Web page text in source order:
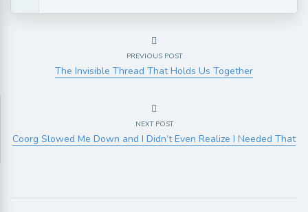
PREVIOUS POST
The Invisible Thread That Holds Us Together
NEXT POST
Coorg Slowed Me Down and I Didn’t Even Realize I Needed That